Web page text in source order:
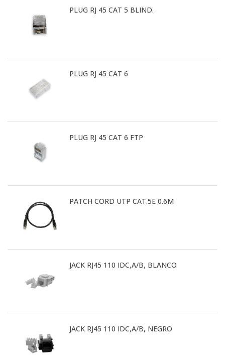
PLUG RJ 45 CAT 5 BLIND.
PLUG RJ 45 CAT 6
PLUG RJ 45 CAT 6 FTP
PATCH CORD UTP CAT.5E 0.6M
JACK RJ45 110 IDC,A/B, BLANCO
JACK RJ45 110 IDC,A/B, NEGRO